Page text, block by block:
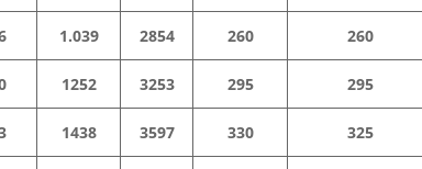
1.039 2854 260 260
1252 3253 295 295
1438 3597 330 325